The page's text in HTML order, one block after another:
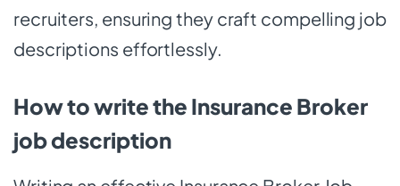
recruiters, ensuring they craft compelling job
descriptions effortlessly.
How to write the Insurance Broker
job description